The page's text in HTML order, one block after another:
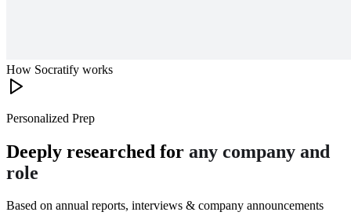
How Socratify works
Personalized Prep
Deeply researched for any company and
role
Based on annual reports, interviews & company announcements